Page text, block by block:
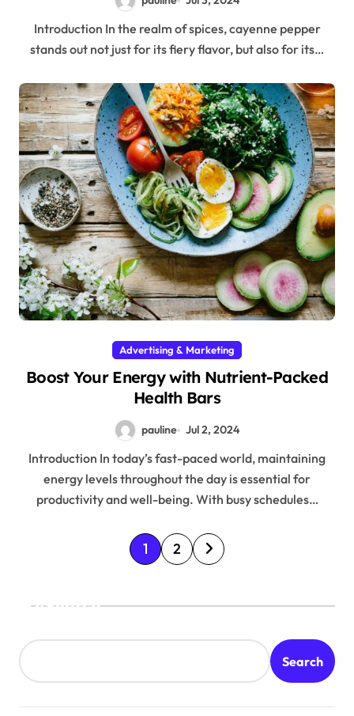
Introduction In the realm of spices, cayenne pepper
stands out not just for its fiery flavor, but also for its…
Advertising & Marketing
Boost Your Energy with Nutrient-Packed
Health Bars
pauline Jul 2, 2024
Introduction In today’s fast-paced world, maintaining
energy levels throughout the day is essential for
productivity and well-being. With busy schedules…
P
o
p
a
1 2
Search
Search